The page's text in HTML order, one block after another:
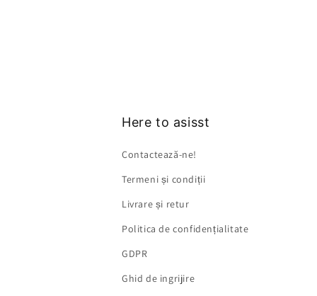
Here to asisst
Contactează-ne!
Termeni și condiții
Livrare și retur
Politica de confidențialitate
GDPR
Ghid de ingrijire